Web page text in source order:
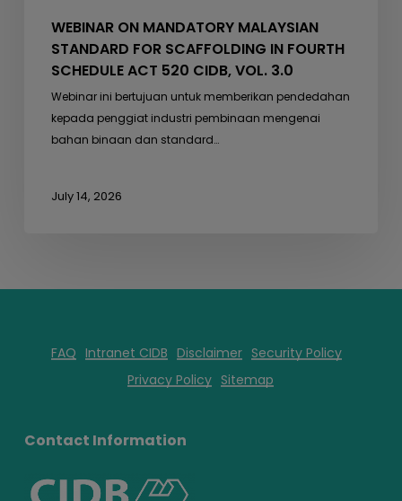
WEBINAR ON MANDATORY MALAYSIAN
STANDARD FOR SCAFFOLDING IN FOURTH
SCHEDULE ACT 520 CIDB, VOL. 3.0
Webinar ini bertujuan untuk memberikan pendedahan
kepada penggiat industri pembinaan mengenai
bahan binaan dan standard…
July 14, 2026
FAQ Intranet CIDB Disclaimer Security Policy
Privacy Policy Sitemap
Contact Information